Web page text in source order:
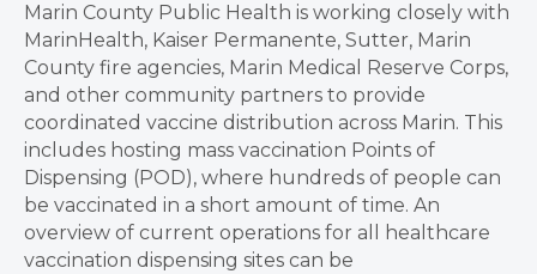
Marin County Public Health is working closely with
MarinHealth, Kaiser Permanente, Sutter, Marin
County fire agencies, Marin Medical Reserve Corps,
and other community partners to provide
coordinated vaccine distribution across Marin. This
includes hosting mass vaccination Points of
Dispensing (POD), where hundreds of people can
be vaccinated in a short amount of time. An
overview of current operations for all healthcare
vaccination dispensing sites can be